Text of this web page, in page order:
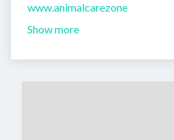
www.animalcarezone
Show more